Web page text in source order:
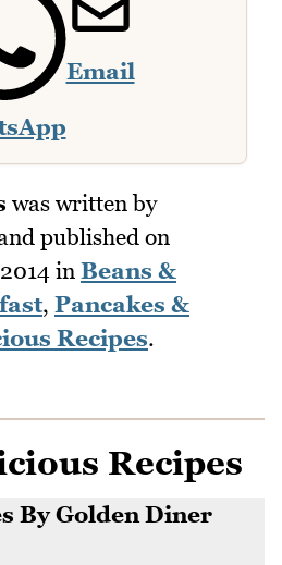
Email
was written by
published on
in Beans &
, Pancakes &
Recipes.
Recipes